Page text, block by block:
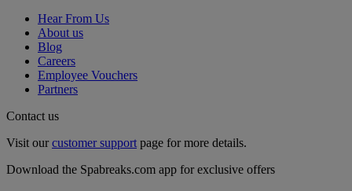
Hear From Us
About us
Blog
Careers
Employee Vouchers
Partners
Contact us
Visit ourcustomer support page for more details.
Download the Spabreaks.com app for exclusive offers